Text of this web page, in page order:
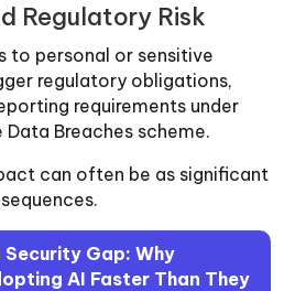
Regulatory Risk
to personal or sensitive
regulatory obligations,
requirements under
Data Breaches scheme.
can often be as significant
Security Gap: Why
AI Faster Than They